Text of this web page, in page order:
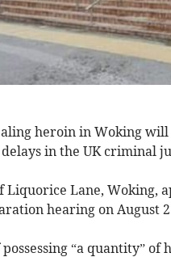
heroin in Woking
in the UK criminal
Liquorice Lane, Woking,
hearing on August
possessing “a quantity”